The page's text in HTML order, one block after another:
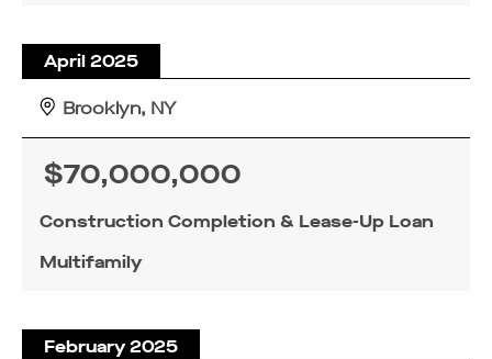
April 2025
Brooklyn, NY
Construction Completion & Lease-Up Loan
Multifamily
$70,000,000
February 2025